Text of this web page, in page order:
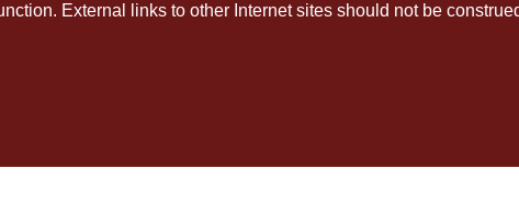
External links to other Internet sites should not be